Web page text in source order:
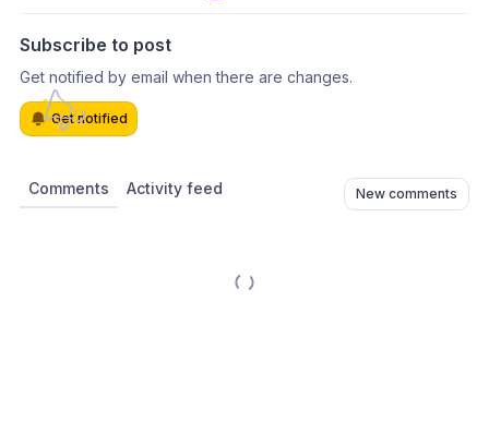
Subscribe to post
Get notified by email when there are changes.
Get notified
Comments Activity feed New comments